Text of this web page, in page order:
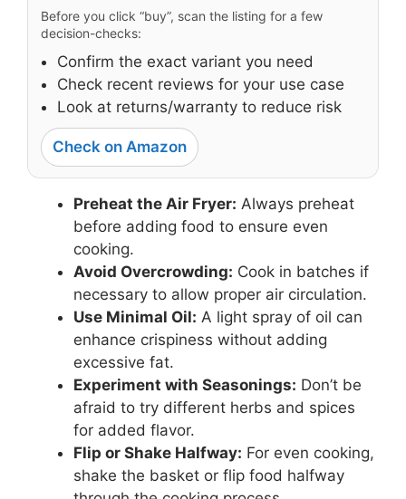
Before you click “buy”, scan the listing for a few
decision-checks:
Confirm the exact variant you need
Check recent reviews for your use case
Look at returns/warranty to reduce risk
Check on Amazon
Preheat the Air Fryer: Always preheat
before adding food to ensure even
cooking.
Avoid Overcrowding: Cook in batches if
necessary to allow proper air circulation.
Use Minimal Oil: A light spray of oil can
enhance crispiness without adding
excessive fat.
Experiment with Seasonings: Don’t be
afraid to try different herbs and spices
for added flavor.
Flip or Shake Halfway: For even cooking,
shake the basket or flip food halfway